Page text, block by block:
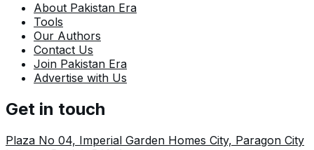
About Pakistan Era
Tools
Our Authors
Contact Us
Join Pakistan Era
Advertise with Us
Get in touch
Plaza No 04, Imperial Garden Homes City, Paragon City